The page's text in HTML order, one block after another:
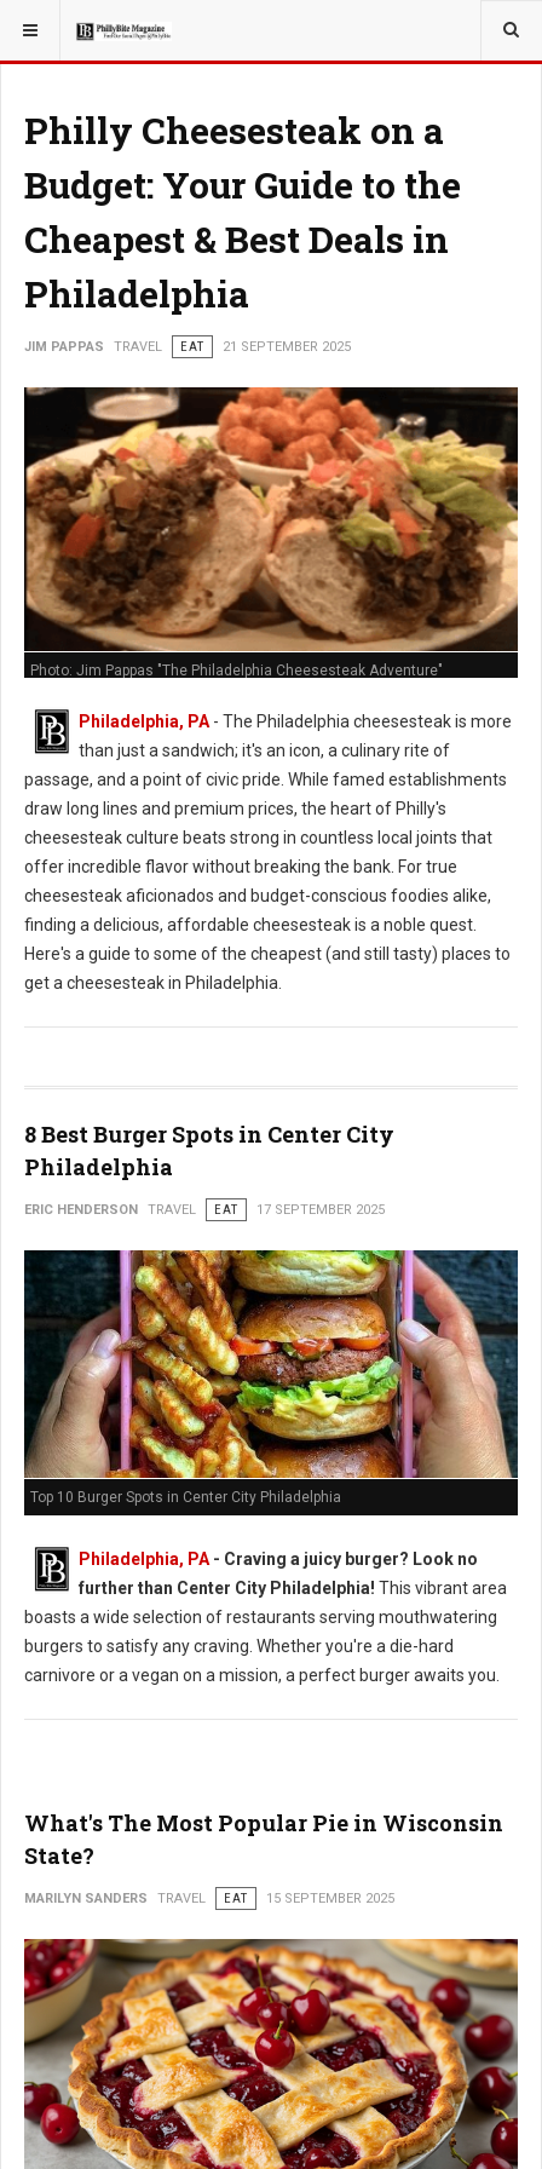
YOU ARE HERE: TRAVEL
Philly Cheesesteak on a
Budget: Your Guide to the
Cheapest & Best Deals in
Philadelphia
JIM PAPPAS TRAVEL EAT 21 SEPTEMBER 2025
Photo: Jim Pappas "The Philadelphia Cheesesteak Adventure"
Philadelphia, PA - The Philadelphia cheesesteak is more
than just a sandwich; it's an icon, a culinary rite of
passage, and a point of civic pride. While famed establishments
draw long lines and premium prices, the heart of Philly's
cheesesteak culture beats strong in countless local joints that
offer incredible flavor without breaking the bank. For true
cheesesteak aficionados and budget-conscious foodies alike,
finding a delicious, affordable cheesesteak is a noble quest.
Here's a guide to some of the cheapest (and still tasty) places to
get a cheesesteak in Philadelphia.
8 Best Burger Spots in Center City
Philadelphia
ERIC HENDERSON TRAVEL EAT 17 SEPTEMBER 2025
Top 10 Burger Spots in Center City Philadelphia
Philadelphia, PA - Craving a juicy burger? Look no
further than Center City Philadelphia! This vibrant area
boasts a wide selection of restaurants serving mouthwatering
burgers to satisfy any craving. Whether you're a die-hard
carnivore or a vegan on a mission, a perfect burger awaits you.
What's The Most Popular Pie in Wisconsin
State?
MARILYN SANDERS TRAVEL EAT 15 SEPTEMBER 2025